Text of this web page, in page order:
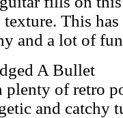
texture. This
and a lot of
A Bullet
plenty of retro
and catchy